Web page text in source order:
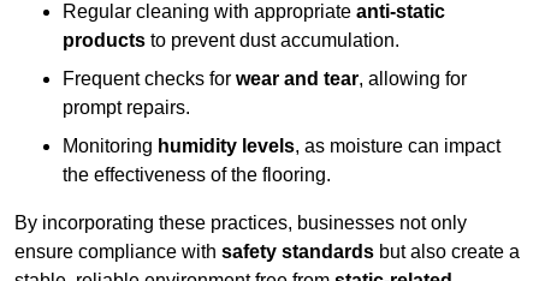
Regular cleaning with appropriate anti-static
products to prevent dust accumulation.
Frequent checks for wear and tear, allowing for
prompt repairs.
Monitoring humidity levels, as moisture can impact
the effectiveness of the flooring.
By incorporating these practices, businesses not only
ensure compliance with safety standards but also create a